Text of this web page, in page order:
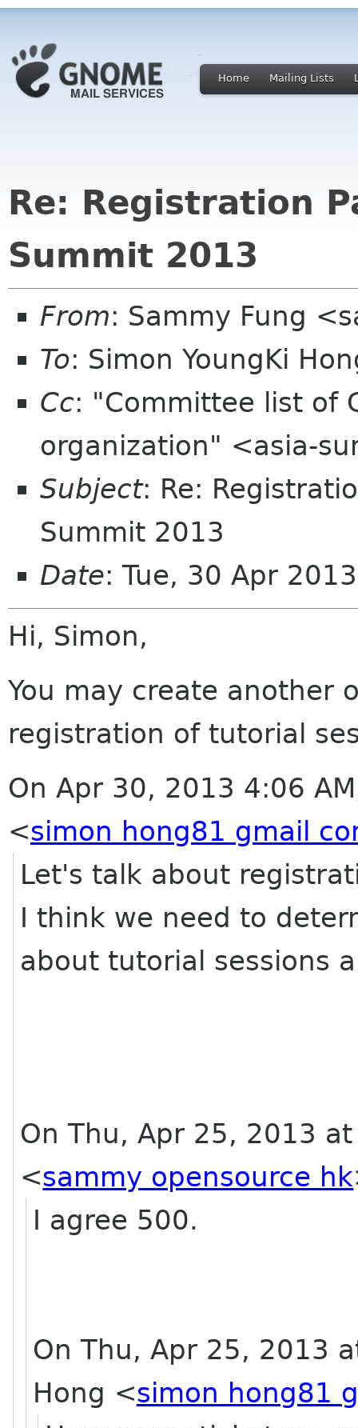
Home Mailing Lists
Re: Registration
Summit 2013
From: Sammy Fung
To: Simon YoungKi
Cc: "Committee list of
organization" <asia-
Subject: Re:
Summit 2013
Date: Tue, 30 Apr
Hi, Simon,
You may create another
registration of tutorial
On Apr 30, 2013 4:06
<simon hong81 gmail
Let's talk about
I think we need to
about tutorial sessions
On Thu, Apr 25, 2013
<sammy opensource hk
I agree 500.
On Thu, Apr 25, 2013
Hong <simon hong81